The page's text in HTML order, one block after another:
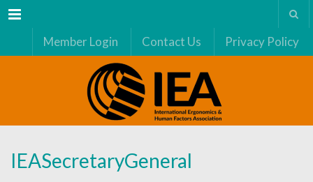
Menu
Member Login Contact Us Privacy Policy
IEASecretaryGeneral